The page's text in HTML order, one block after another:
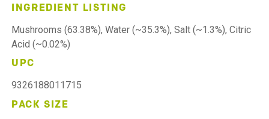
INGREDIENT LISTING
Mushrooms (63.38%), Water (~35.3%), Salt (~1.3%), Citric
Acid (~0.02%)
UPC
9326188011715
PACK SIZE